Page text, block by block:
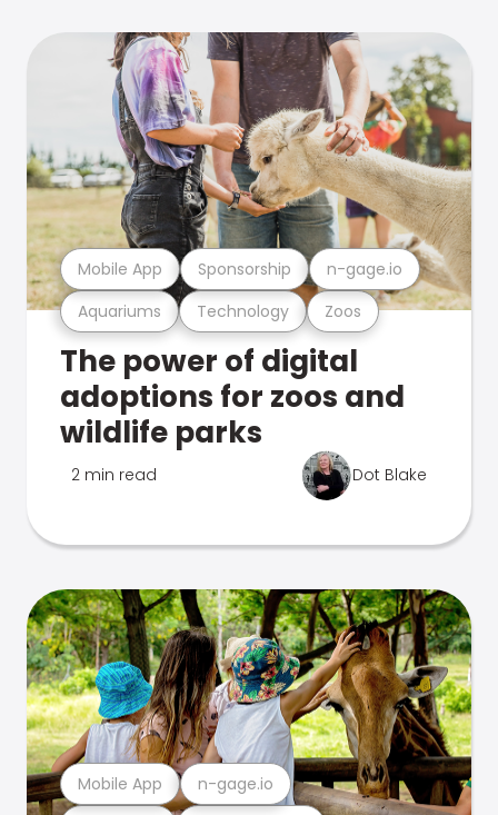
Aquariums Technology Zoos
Mobile App Sponsorship n-gage.io
The power of digital
adoptions for zoos and
wildlife parks
2 min read Dot Blake
Mobile App n-gage.io